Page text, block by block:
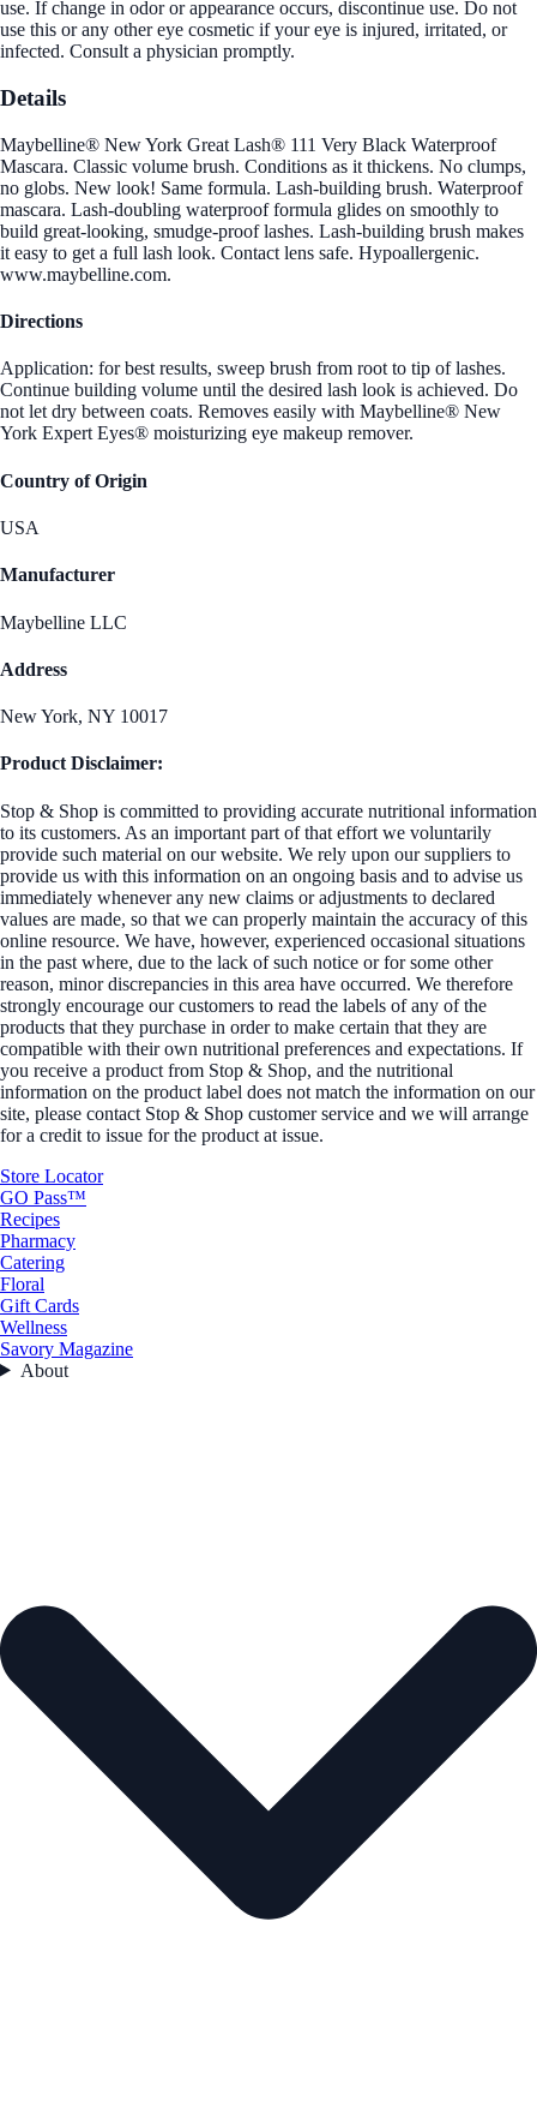
use. If change in odor or appearance occurs, discontinue use. Do not
use this or any other eye cosmetic if your eye is injured, irritated, or
infected. Consult a physician promptly.
Details
Maybelline® New York Great Lash® 111 Very Black Waterproof
Mascara. Classic volume brush. Conditions as it thickens. No clumps,
no globs. New look! Same formula. Lash-building brush. Waterproof
mascara. Lash-doubling waterproof formula glides on smoothly to
build great-looking, smudge-proof lashes. Lash-building brush makes
it easy to get a full lash look. Contact lens safe. Hypoallergenic.
www.maybelline.com.
Directions
Application: for best results, sweep brush from root to tip of lashes.
Continue building volume until the desired lash look is achieved. Do
not let dry between coats. Removes easily with Maybelline® New
York Expert Eyes® moisturizing eye makeup remover.
Country of Origin
USA
Manufacturer
Maybelline LLC
Address
New York, NY 10017
Product Disclaimer:
Stop & Shop is committed to providing accurate nutritional information
to its customers. As an important part of that effort we voluntarily
provide such material on our website. We rely upon our suppliers to
provide us with this information on an ongoing basis and to advise us
immediately whenever any new claims or adjustments to declared
values are made, so that we can properly maintain the accuracy of this
online resource. We have, however, experienced occasional situations
in the past where, due to the lack of such notice or for some other
reason, minor discrepancies in this area have occurred. We therefore
strongly encourage our customers to read the labels of any of the
products that they purchase in order to make certain that they are
compatible with their own nutritional preferences and expectations. If
you receive a product from Stop & Shop, and the nutritional
information on the product label does not match the information on our
site, please contact Stop & Shop customer service and we will arrange
for a credit to issue for the product at issue.
Store Locator
GO Pass™
Recipes
Pharmacy
Catering
Floral
Gift Cards
Wellness
Savory Magazine
About